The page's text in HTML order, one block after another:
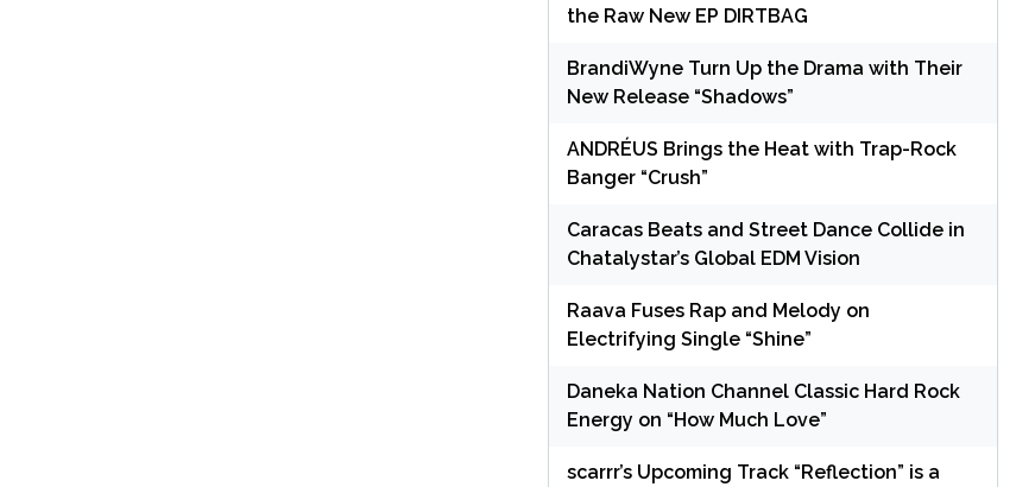
the Raw New EP DIRTBAG
BrandiWyne Turn Up the Drama with Their
New Release “Shadows”
ANDRÉUS Brings the Heat with Trap-Rock
Banger “Crush”
Caracas Beats and Street Dance Collide in
Chatalystar’s Global EDM Vision
Raava Fuses Rap and Melody on
Electrifying Single “Shine”
Daneka Nation Channel Classic Hard Rock
Energy on “How Much Love”
scarrr’s Upcoming Track “Reflection” is a